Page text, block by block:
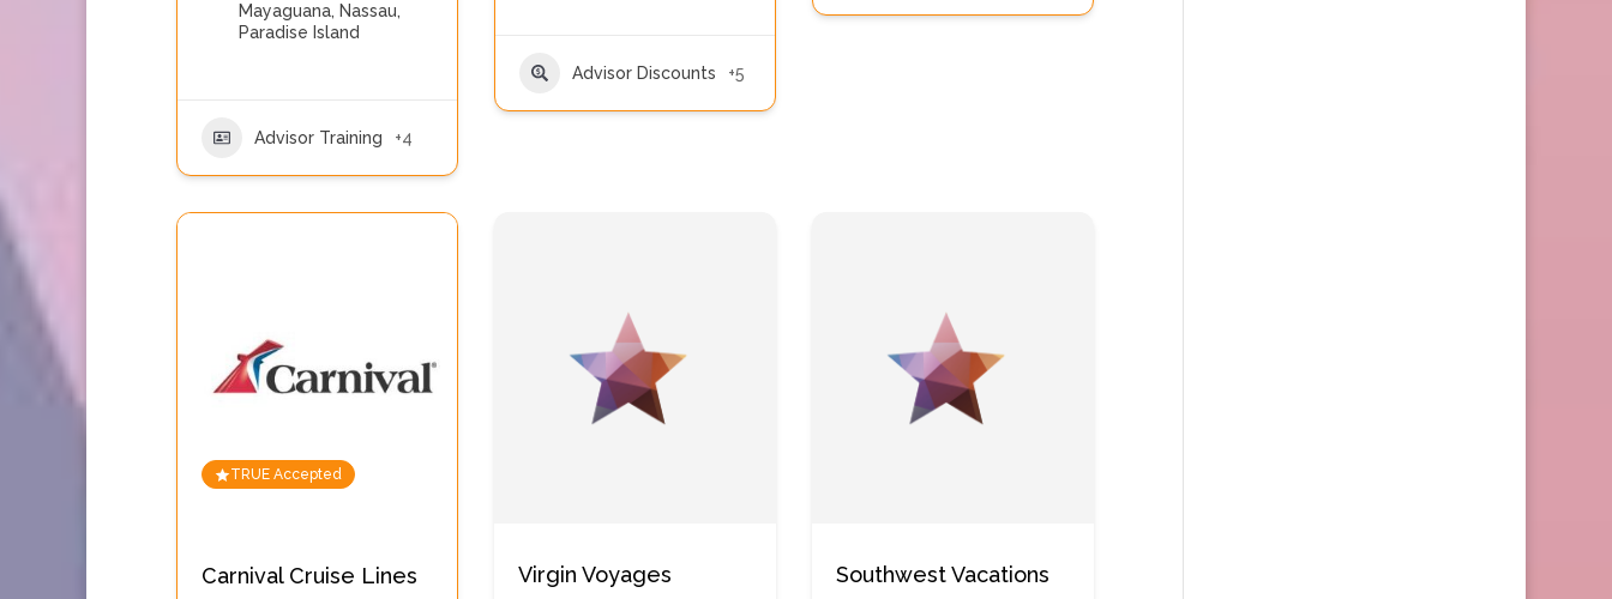
Mayaguana, Nassau,
Paradise Island
Advisor Training +4
Advisor Discounts +5
TRUE Accepted
Carnival Cruise Lines Virgin Voyages Southwest Vacations